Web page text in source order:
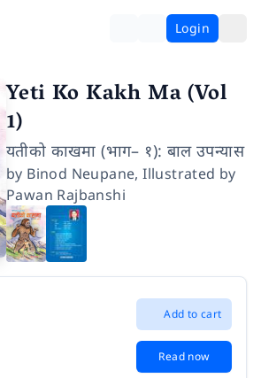
Login
Yeti Ko Kakh Ma (Vol
1)
यतीको काखमा (भाग– १): बाल उपन्यास
by Binod Neupane,Illustrated by
Pawan Rajbanshi
Add to cart
Read now